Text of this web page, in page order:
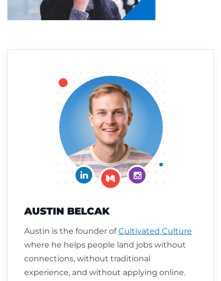
Connect on LinkedIn
Follow me on Medium
Follow me on
AUSTIN BELCAK
Austin is the founder ofCultivated Culture
where he helps people land jobs without
connections, without traditional
experience, and without applying online.